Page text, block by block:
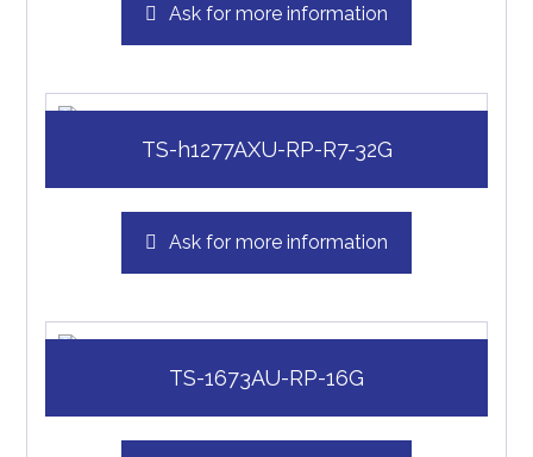
Ask for more information
TS-h1277AXU-RP-R7-32G
Ask for more information
TS-1673AU-RP-16G